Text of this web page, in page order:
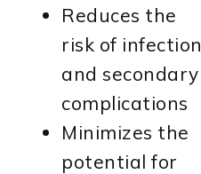
Reduces the
risk of infection
and secondary
complications
Minimizes the
potential for